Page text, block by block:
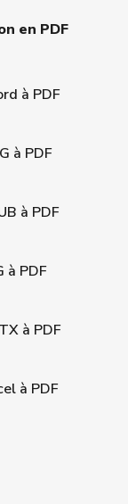
en PDF
à PDF
à PDF
à PDF
à PDF
à PDF
à PDF